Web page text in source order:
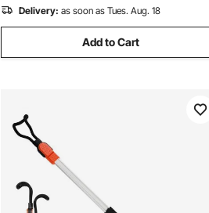
Delivery: as soon as Tues. Aug. 18
Add to Cart